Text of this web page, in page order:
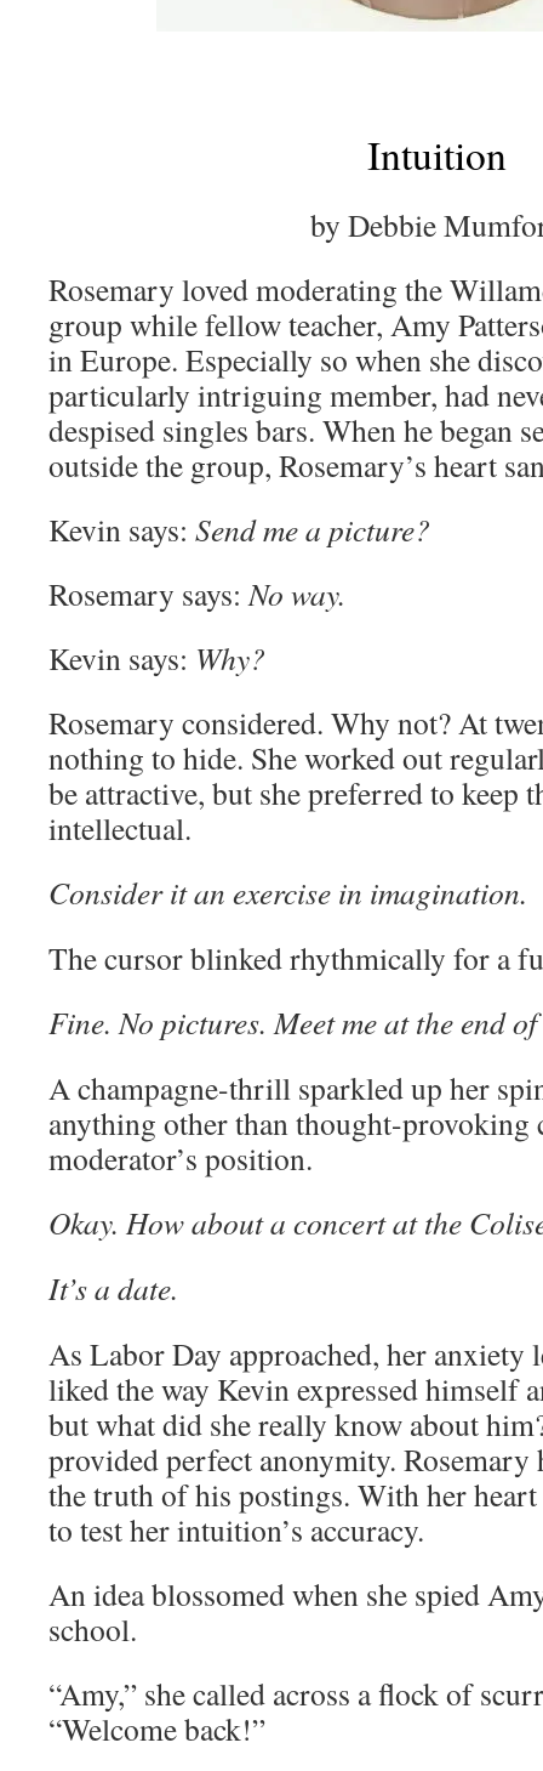
Intuition
by Debbie
Rosemary loved moderating the
group while fellow teacher, Amy
in Europe. Especially so when she
particularly intriguing member, had
despised singles bars. When he began
outside the group, Rosemary’s heart
Kevin says: Send me a picture?
Rosemary says:No way.
Kevin says: Why?
Rosemary considered. Why not? At
nothing to hide. She worked out
be attractive, but she preferred to keep
intellectual.
Consider it an exercise in imagination.
The cursor blinked rhythmically for a
Fine. No pictures. Meet me at the end
A champagne-thrill sparkled up her
anything other than thought-provoking
moderator’s position.
Okay. How about a concert at the
It’s a date.
As Labor Day approached, her anxiety
liked the way Kevin expressed himself
but what did she really know about
provided perfect anonymity. Rosemary
the truth of his postings. With her heart
to test her intuition’s accuracy.
An idea blossomed when she spied
school.
“Amy,” she called across a flock of
“Welcome back!”